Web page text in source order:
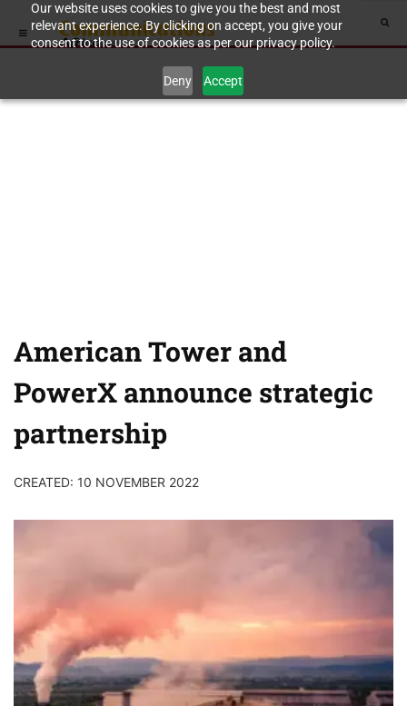
Our website uses cookies to give you the best and most
relevant experience. By clicking on accept, you give your
consent to the use of cookies as per our privacy policy.
Deny Accept
American Tower and
PowerX announce strategic
partnership
CREATED: 10 NOVEMBER 2022